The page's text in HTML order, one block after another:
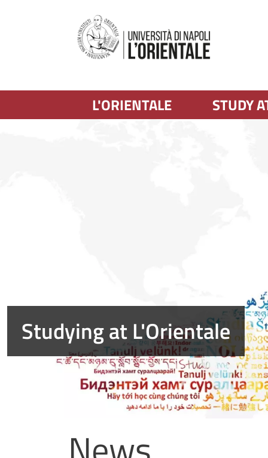
L'ORIENTALE STUDY